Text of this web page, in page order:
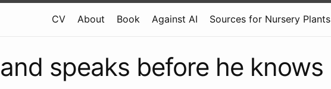
CV About Book Against AI Sources for Nursery Plants
speaks before he knows